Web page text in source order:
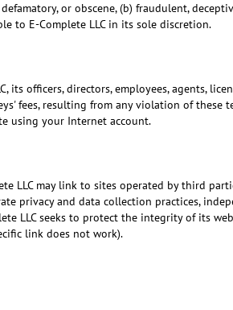
or obscene, (b) fraudulent,
to E-Complete LLC in its sole discretion.
its officers, directors, employees, agents,
fees, resulting from any violation of
using your Internet account.
LLC may link to sites operated by third
privacy and data collection practices,
LLC seeks to protect the integrity of its
link does not work).